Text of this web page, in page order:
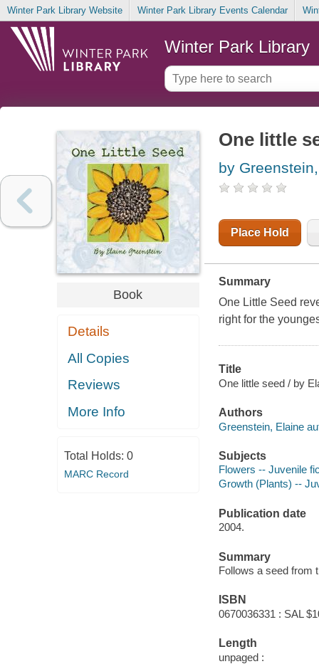
Winter Park Library Website Winter Park Library Events Calendar
Winter Park Library
Book
Details
All Copies
Reviews
More Info
Total Holds: 0
MARC Record
One little
by
Place Hold
Summary
One Little Seed
right for the
Title
One little seed / by
Authors
Greenstein, Elaine
Subjects
Flowers -- Juvenile
Growth (Plants) --
Publication date
2004.
Summary
Follows a seed from
ISBN
0670036331 : SAL
Length
unpaged :